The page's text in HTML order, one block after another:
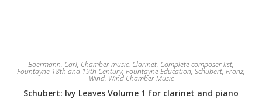
Baermann, Carl, Chamber music, Clarinet, Complete composer list,
Fountayne 18th and 19th Century, Fountayne Education, Schubert, Franz,
Wind, Wind Chamber Music
Schubert: Ivy Leaves Volume 1 for clarinet and piano